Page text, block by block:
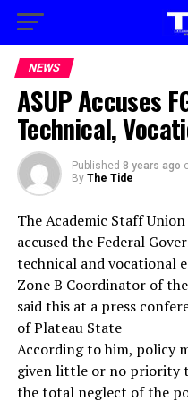
NEWS
ASUP Accuses
Technical,
Published 8 years ago
By The Tide
The Academic Staff
accused the Federal
technical and vocational
Zone B Coordinator of
said this at a press
of Plateau State
According to him, policy
given little or no priority
the total neglect of the